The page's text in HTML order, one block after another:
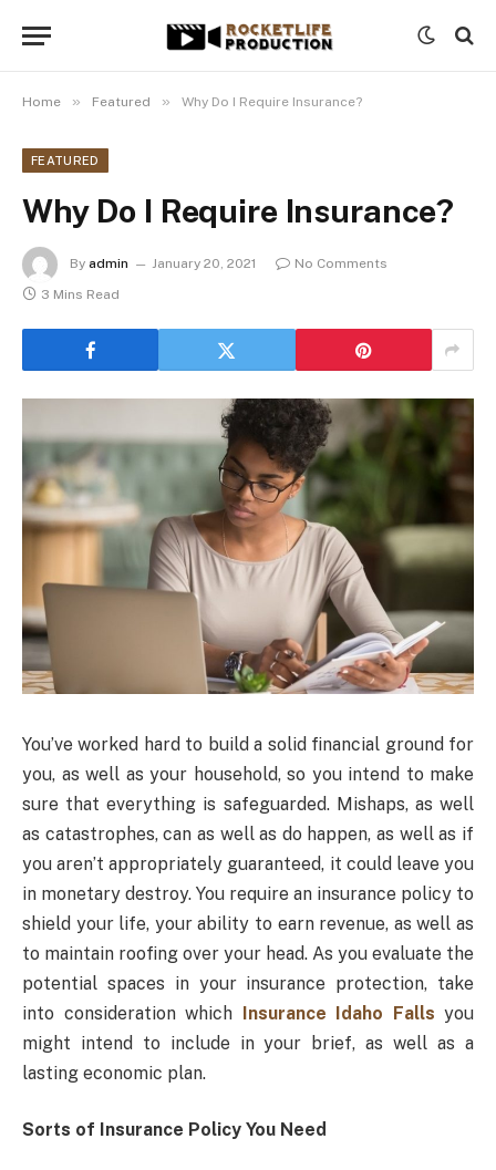
Home » Featured » Why Do I Require Insurance?
FEATURED
Why Do I Require Insurance?
By admin January 20, 2021
No Comments
3 Mins Read
You’ve worked hard to build a solid financial ground for
you, as well as your household, so you intend to make
sure that everything is safeguarded. Mishaps, as well
as catastrophes, can as well as do happen, as well as if
you aren’t appropriately guaranteed, it could leave you
in monetary destroy. You require an insurance policy to
shield your life, your ability to earn revenue, as well as
to maintain roofing over your head. As you evaluate the
potential spaces in your insurance protection, take
into consideration which Insurance Idaho Falls you
might intend to include in your brief, as well as a
lasting economic plan.
Sorts of Insurance Policy You Need